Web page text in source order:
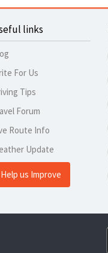
links
For Us
Tips
Forum
Route Info
Update
Help us Improve